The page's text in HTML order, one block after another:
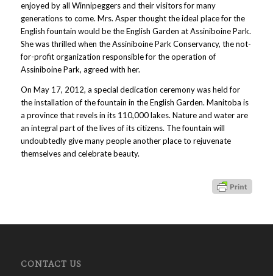
enjoyed by all Winnipeggers and their visitors for many
generations to come. Mrs. Asper thought the ideal place for the
English fountain would be the English Garden at Assiniboine Park.
She was thrilled when the Assiniboine Park Conservancy, the not-
for-profit organization responsible for the operation of
Assiniboine Park, agreed with her.
On May 17, 2012, a special dedication ceremony was held for
the installation of the fountain in the English Garden. Manitoba is
a province that revels in its 110,000 lakes. Nature and water are
an integral part of the lives of its citizens. The fountain will
undoubtedly give many people another place to rejuvenate
themselves and celebrate beauty.
CONTACT US